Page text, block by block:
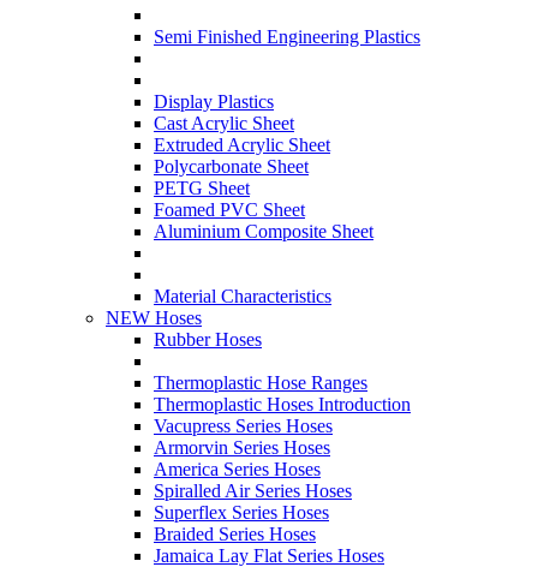
Semi Finished Engineering Plastics
Display Plastics
Cast Acrylic Sheet
Extruded Acrylic Sheet
Polycarbonate Sheet
PETG Sheet
Foamed PVC Sheet
Aluminium Composite Sheet
Material Characteristics
NEW Hoses
Rubber Hoses
Thermoplastic Hose Ranges
Thermoplastic Hoses Introduction
Vacupress Series Hoses
Armorvin Series Hoses
America Series Hoses
Spiralled Air Series Hoses
Superflex Series Hoses
Braided Series Hoses
Jamaica Lay Flat Series Hoses